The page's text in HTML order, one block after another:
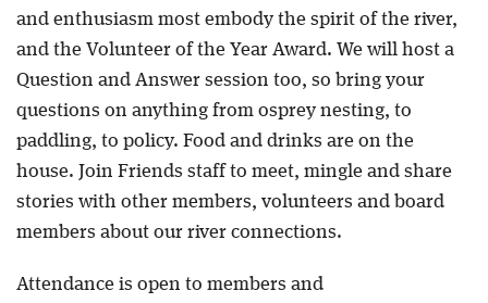
and enthusiasm most embody the spirit of the river,
and the Volunteer of the Year Award. We will host a
Question and Answer session too, so bring your
questions on anything from osprey nesting, to
paddling, to policy. Food and drinks are on the
house. Join Friends staff to meet, mingle and share
stories with other members, volunteers and board
members about our river connections.
Attendance is open to members and